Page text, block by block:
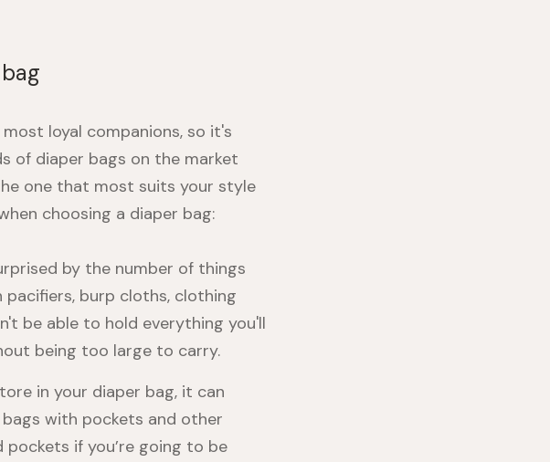
loyal companions, so it's
of diaper bags on the market
one that most suits your style
choosing a diaper bag:
by the number of things
burp cloths, clothing
be able to hold everything you'll
being too large to carry.
in your diaper bag, it can
with pockets and other
if you’re going to be